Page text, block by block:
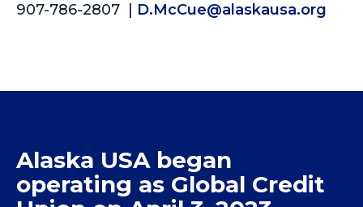
907-786-2807 | D.McCue@alaskausa.org
Alaska USA began
operating as Global Credit